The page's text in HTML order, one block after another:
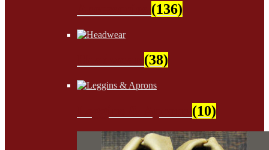
(136)
(38)
(10)